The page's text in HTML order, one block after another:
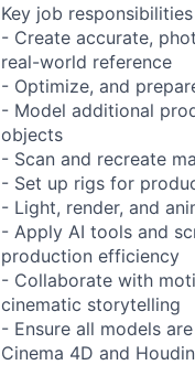
Key job responsibilities
- Create accurate,
real-world reference
- Optimize, and
- Model additional
objects
- Scan and recreate
- Set up rigs for
- Light, render, and
- Apply AI tools and
production efficiency
- Collaborate with
cinematic storytelling
- Ensure all models
Cinema 4D and